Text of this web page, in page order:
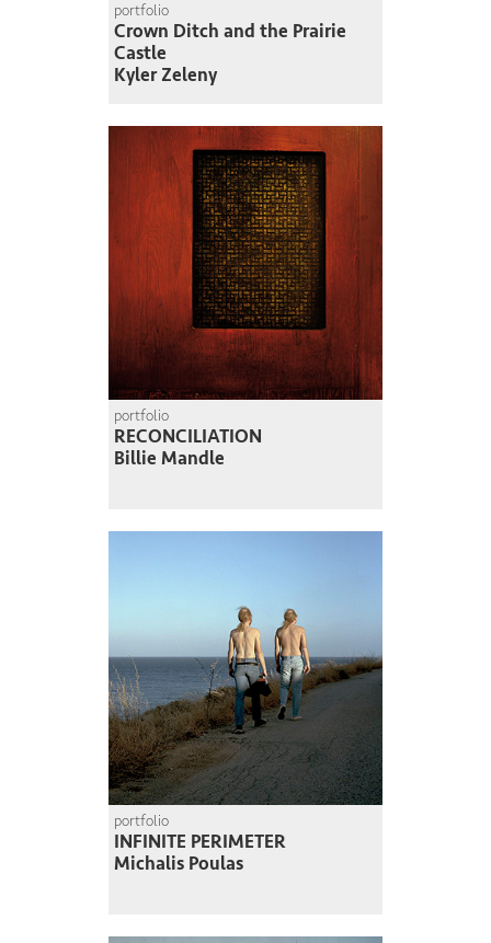
portfolio
Crown Ditch and the Prairie
Castle
Kyler Zeleny
portfolio
RECONCILIATION
Billie Mandle
portfolio
INFINITE PERIMETER
Michalis Poulas